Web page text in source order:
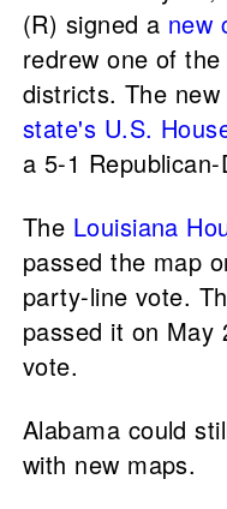
(R) signed a new
redrew one of
districts. The
state's U.S.
a 5-1
The Louisiana
passed the map
party-line vote.
passed it on May
vote.
Alabama could
with new maps.